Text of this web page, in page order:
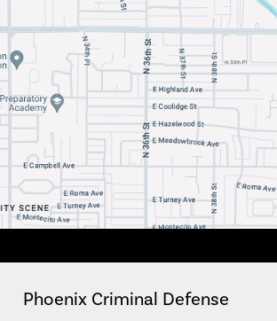
Phoenix Criminal Defense